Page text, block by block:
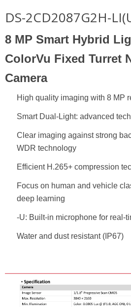
DS-2CD2087G2H-
8 MP Smart Hybrid
ColorVu Fixed Turret
Camera
High quality imaging with 8 MP
Smart Dual-Light: advanced
Clear imaging against strong
WDR technology
Efficient H.265+ compression
Focus on human and vehicle
deep learning
-U: Built-in microphone for real-
Water and dust resistant (IP67)